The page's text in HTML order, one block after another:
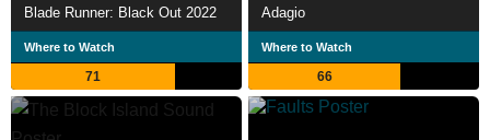
Blade Runner: Black Out 2022
Where to Watch
71
Adagio
Where to Watch
66